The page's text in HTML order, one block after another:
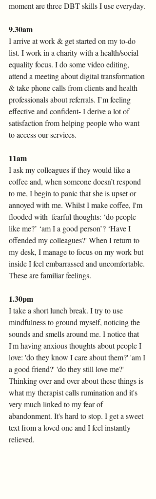
moment are three DBT skills I use everyday.
9.30am
I arrive at work & get started on my to-do
list. I work in a charity with a health/social
equality focus. I do some video editing,
attend a meeting about digital transformation
& take phone calls from clients and health
professionals about referrals. I’m feeling
effective and confident- I derive a lot of
satisfaction from helping people who want
to access our services.
11am
I ask my colleagues if they would like a
coffee and, when someone doesn’t respond
to me, I begin to panic that she is upset or
annoyed with me. Whilst I make coffee, I'm
flooded with  fearful thoughts: ‘do people
like me?’ ‘am I a good person’? ‘Have I
offended my colleagues?' When I return to
my desk, I manage to focus on my work but
inside I feel embarrassed and uncomfortable.
These are familiar feelings.
1.30pm
I take a short lunch break. I try to use
mindfulness to ground myself, noticing the
sounds and smells around me. I notice that
I'm having anxious thoughts about people I
love: 'do they know I care about them?' 'am I
a good friend?' 'do they still love me?'
Thinking over and over about these things is
what my therapist calls rumination and it's
very much linked to my fear of
abandonment. It's hard to stop. I get a sweet
text from a loved one and I feel instantly
relieved.